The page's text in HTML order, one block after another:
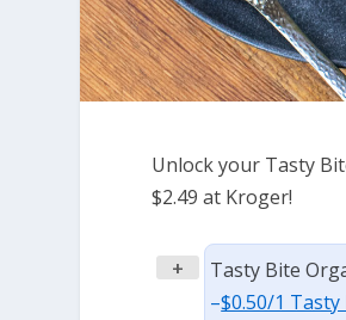
Unlock your Tasty
$2.49 at Kroger!
+
Tasty Bite
–$0.50/1